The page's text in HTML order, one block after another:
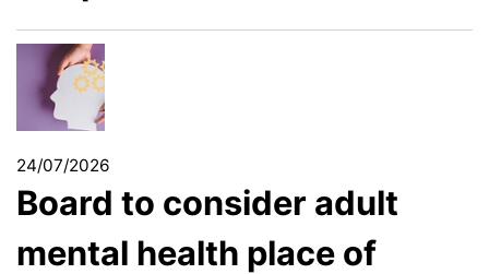
24/07/2026
Board to consider adult
mental health place of